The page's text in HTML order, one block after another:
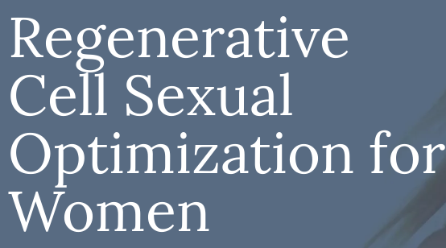
Regenerative
Cell Sexual
Optimization for
Women